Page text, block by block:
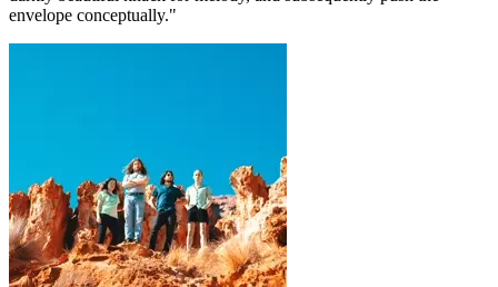
envelope conceptually."